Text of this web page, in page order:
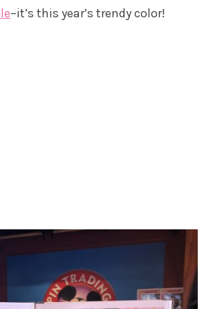
–it’s this year’s trendy color!